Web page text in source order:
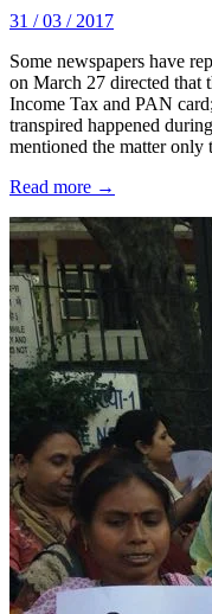
31 / 03 / 2017
Some newspapers have
on March 27 directed that
Income Tax and PAN
transpired happened
mentioned the matter only t
Read more →